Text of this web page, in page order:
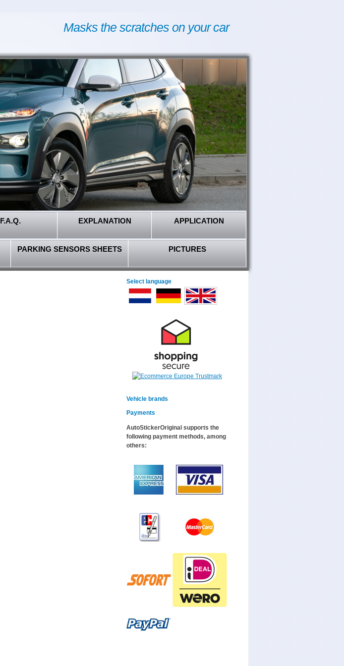
Masks the scratches on your car
F.A.Q. EXPLANATION APPLICATION
PARKING SENSORS SHEETS PICTURES
Select language
Vehicle brands
Payments
AutoStickerOriginal supports the
following payment methods, among
others: